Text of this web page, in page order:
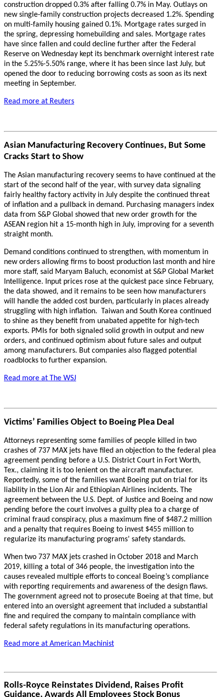
construction dropped 0.3% after falling 0.7% in May. Outlays on
new single-family construction projects decreased 1.2%. Spending
on multi-family housing gained 0.1%. Mortgage rates surged in
the spring, depressing homebuilding and sales. Mortgage rates
have since fallen and could decline further after the Federal
Reserve on Wednesday kept its benchmark overnight interest rate
in the 5.25%-5.50% range, where it has been since last July, but
opened the door to reducing borrowing costs as soon as its next
meeting in September.
Read more at Reuters
Asian Manufacturing Recovery Continues, But Some
Cracks Start to Show
The Asian manufacturing recovery seems to have continued at the
start of the second half of the year, with survey data signaling
fairly healthy factory activity in July despite the continued threat
of inflation and a pullback in demand. Purchasing managers index
data from S&P Global showed that new order growth for the
ASEAN region hit a 15-month high in July, improving for a seventh
straight month.
Demand conditions continued to strengthen, with momentum in
new orders allowing firms to boost production last month and hire
more staff, said Maryam Baluch, economist at S&P Global Market
Intelligence. Input prices rose at the quickest pace since February,
the data showed, and it remains to be seen how manufacturers
will handle the added cost burden, particularly in places already
struggling with high inflation. Taiwan and South Korea continued
to shine as they benefit from unabated appetite for high-tech
exports. PMIs for both signaled solid growth in output and new
orders, and continued optimism about future sales and output
among manufacturers. But companies also flagged potential
roadblocks to further expansion.
Read more at The WSJ
Victims’ Families Object to Boeing Plea Deal
Attorneys representing some families of people killed in two
crashes of 737 MAX jets have filed an objection to the federal plea
agreement pending before a U.S. District Court in Fort Worth,
Tex., claiming it is too lenient on the aircraft manufacturer.
Reportedly, some of the families want Boeing put on trial for its
liability in the Lion Air and Ethiopian Airlines incidents. The
agreement between the U.S. Dept. of Justice and Boeing and now
pending before the court involves a guilty plea to a charge of
criminal fraud conspiracy, plus a maximum fine of $487.2 million
and a penalty that requires Boeing to invest $455 million to
regularize its manufacturing programs’ safety standards.
When two 737 MAX jets crashed in October 2018 and March
2019, killing a total of 346 people, the investigation into the
causes revealed multiple efforts to conceal Boeing’s compliance
with reporting requirements and awareness of the design flaws.
The government agreed not to prosecute Boeing at that time, but
entered into an oversight agreement that included a substantial
fine and required the company to maintain compliance with
federal safety regulations in its manufacturing operations.
Read more at American Machinist
Rolls-Royce Reinstates Dividend, Raises Profit
Guidance, Awards All Employees Stock Bonus